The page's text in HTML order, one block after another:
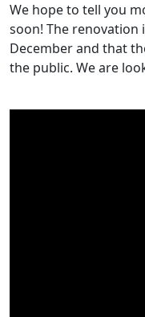
We hope to tell you
soon! The renovation
December and that
the public. We are